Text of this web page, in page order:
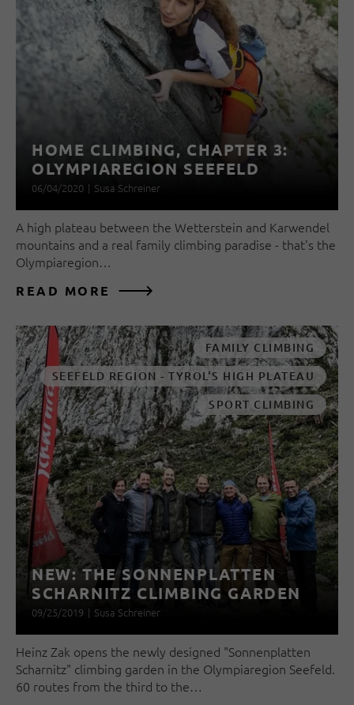
HOME CLIMBING, CHAPTER 3:
OLYMPIAREGION SEEFELD
06/04/2020 | Susa Schreiner
A high plateau between the Wetterstein and Karwendel
mountains and a real family climbing paradise - that's the
Olympiaregion…
READ MORE
FAMILY CLIMBING
SEEFELD REGION - TYROL'S HIGH PLATEAU
SPORT CLIMBING
NEW: THE SONNENPLATTEN
SCHARNITZ CLIMBING GARDEN
09/25/2019 | Susa Schreiner
Heinz Zak opens the newly designed "Sonnenplatten
Scharnitz" climbing garden in the Olympiaregion Seefeld.
60 routes from the third to the…